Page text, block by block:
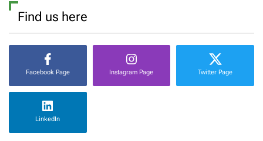
Find us here
Facebook Page Instagram Page Twitter Page
LinkedIn